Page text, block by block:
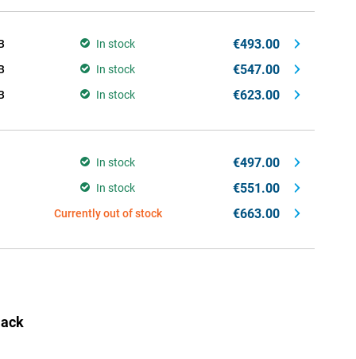
In stock €493.00
In stock €547.00
In stock €623.00
In stock €497.00
In stock €551.00
Currently out of stock €663.00